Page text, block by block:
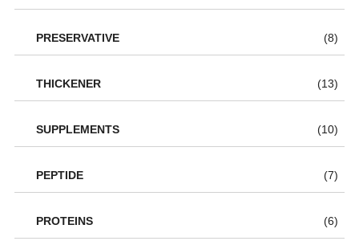
PRESERVATIVE (8)
THICKENER (13)
SUPPLEMENTS (10)
PEPTIDE (7)
PROTEINS (6)